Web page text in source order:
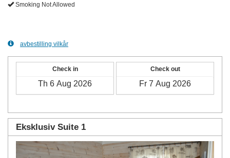
Smoking Not Allowed
avbestilling vilkår
Check in Check out
Eksklusiv Suite 1
Previous Next